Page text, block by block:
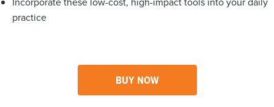
practice
BUY NOW